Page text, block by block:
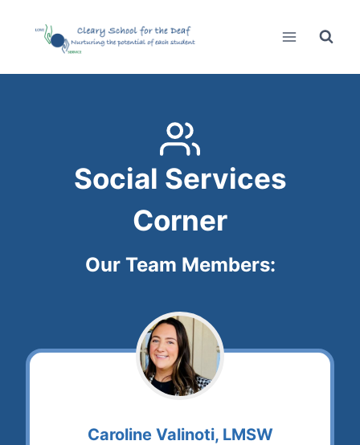
Social Services
Corner
Our Team Members:
Caroline Valinoti, LMSW